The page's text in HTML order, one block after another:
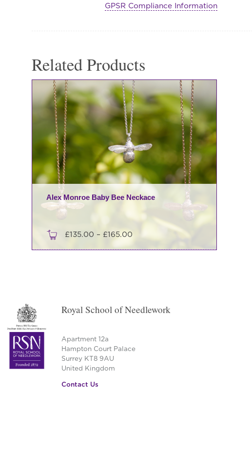
GPSR Compliance Information
Related Products
Alex Monroe Baby Bee Neckace
£135.00 – £165.00
The
options
may
be
chosen
on
Royal School of Needlework
Apartment 12a
Hampton Court Palace
Surrey KT8 9AU
United Kingdom
Contact Us